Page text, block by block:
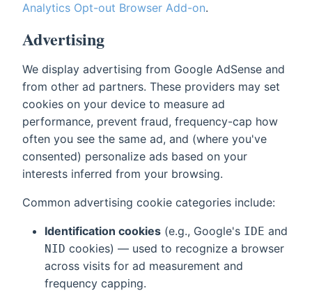
Analytics Opt-out Browser Add-on.
Advertising
We display advertising from Google AdSense and
from other ad partners. These providers may set
cookies on your device to measure ad
performance, prevent fraud, frequency-cap how
often you see the same ad, and (where you've
consented) personalize ads based on your
interests inferred from your browsing.
Common advertising cookie categories include:
Identification cookies (e.g., Google's IDE and
NID cookies) — used to recognize a browser
across visits for ad measurement and
frequency capping.